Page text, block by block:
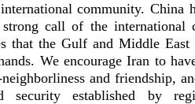
community. China
call of the international
that the Gulf and Middle
We encourage Iran to
and friendship,
security established by